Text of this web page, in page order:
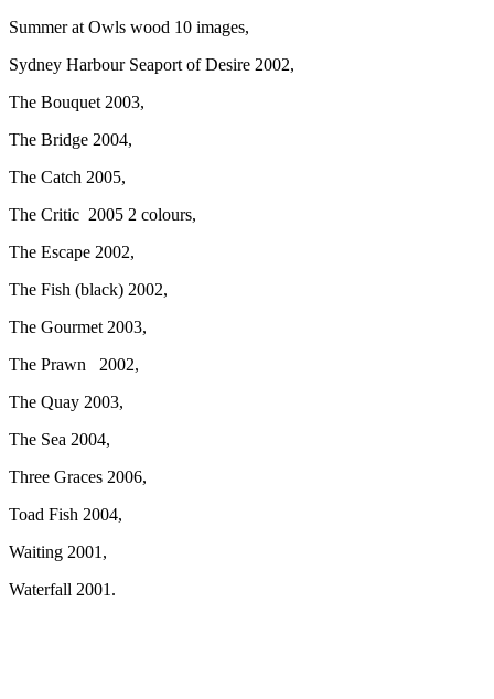
Summer at Owls wood 10 images,
Sydney Harbour Seaport of Desire 2002,
The Bouquet 2003,
The Bridge 2004,
The Catch 2005,
The Critic 2005 2 colours,
The Escape 2002,
The Fish (black) 2002,
The Gourmet 2003,
The Prawn 2002,
The Quay 2003,
The Sea 2004,
Three Graces 2006,
Toad Fish 2004,
Waiting 2001,
Waterfall 2001.